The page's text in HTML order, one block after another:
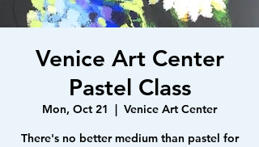
Venice Art Center
Pastel Class
Mon, Oct 21
  |
Venice Art Center
There's no better medium than pastel for